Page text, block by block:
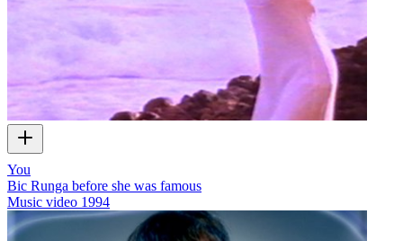
You
Bic Runga before she was famous
Music video 1994